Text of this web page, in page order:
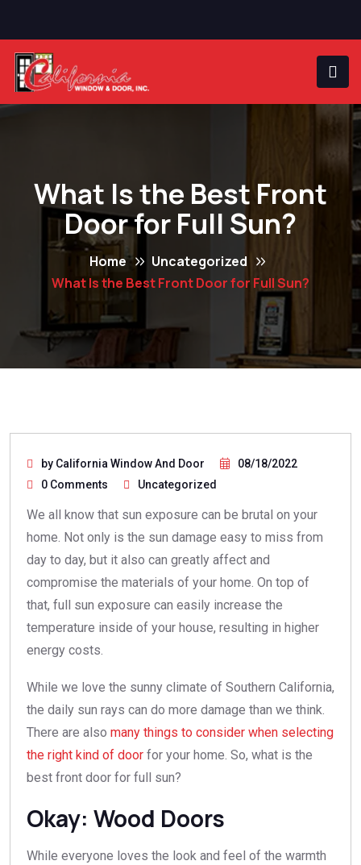
What Is the Best Front
Door for Full Sun?
Home
Uncategorized
What Is the Best Front Door for Full Sun?
by California Window And Door
08/18/2022
0 Comments
Uncategorized
We all know that sun exposure can be brutal on your
home. Not only is the sun damage easy to miss from
day to day, but it also can greatly affect and
compromise the materials of your home. On top of
that, full sun exposure can easily increase the
temperature inside of your house, resulting in higher
energy costs.
While we love the sunny climate of Southern California,
the daily sun rays can do more damage than we think.
There are also many things to consider when selecting
the right kind of door for your home. So, what is the
best front door for full sun?
Okay: Wood Doors
While everyone loves the look and feel of the warmth